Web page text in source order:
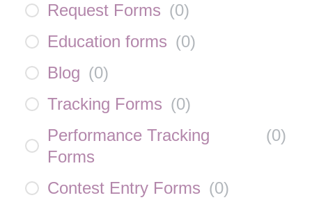
Request Forms (0)
Education forms (0)
Blog (0)
Tracking Forms (0)
Performance Tracking
Forms
(0)
Contest Entry Forms (0)